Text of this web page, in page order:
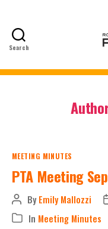
Search
Categories
MEETING MINUTES
PTA Meeting
Post
author
ByEmily Mallozzi
Categories
In Meeting Minutes